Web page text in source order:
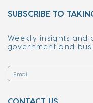
SUBSCRIBE TO
Weekly insights and
government and